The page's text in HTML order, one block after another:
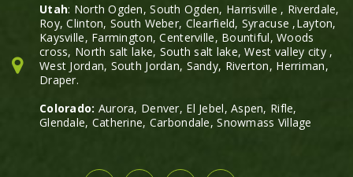
Utah: North Ogden, South Ogden, Harrisville , Riverdale,
Roy, Clinton, South Weber, Clearfield, Syracuse ,Layton,
Kaysville, Farmington, Centerville, Bountiful, Woods
cross, North salt lake, South salt lake, West valley city ,
West Jordan, South Jordan, Sandy, Riverton, Herriman,
Draper.
Colorado: Aurora, Denver, El Jebel, Aspen, Rifle,
Glendale, Catherine, Carbondale, Snowmass Village